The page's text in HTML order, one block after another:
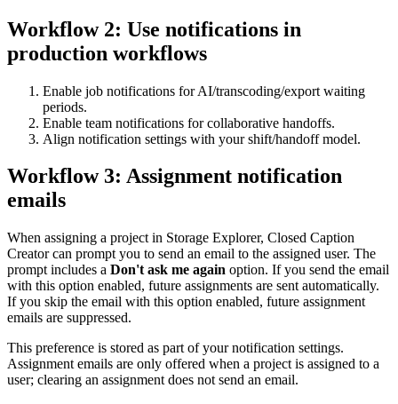
Workflow 2: Use notifications in
production workflows
Enable job notifications for AI/transcoding/export waiting
periods.
Enable team notifications for collaborative handoffs.
Align notification settings with your shift/handoff model.
Workflow 3: Assignment notification
emails
When assigning a project in Storage Explorer, Closed Caption
Creator can prompt you to send an email to the assigned user. The
prompt includes a Don't ask me again option. If you send the email
with this option enabled, future assignments are sent automatically.
If you skip the email with this option enabled, future assignment
emails are suppressed.
This preference is stored as part of your notification settings.
Assignment emails are only offered when a project is assigned to a
user; clearing an assignment does not send an email.